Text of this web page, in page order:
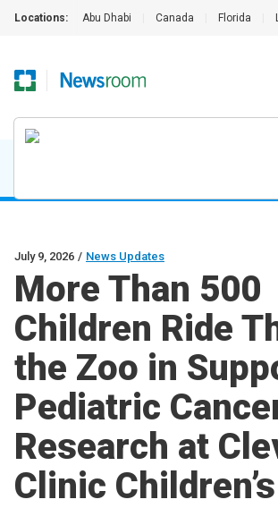
Locations: Abu Dhabi Canada Florida
July 9, 2026 / News Updates
More Than 500
Children Ride
the Zoo in
Pediatric
Research at
Clinic Children’s